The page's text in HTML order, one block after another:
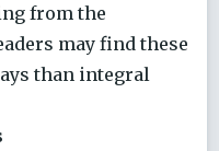
from the
may find these
than integral